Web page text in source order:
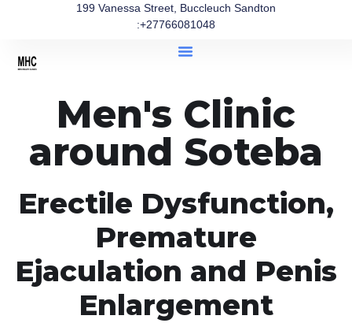
199 Vanessa Street, Buccleuch Sandton
:+27766081048
Men's Clinic
around Soteba
Erectile Dysfunction,
Premature
Ejaculation and Penis
Enlargement